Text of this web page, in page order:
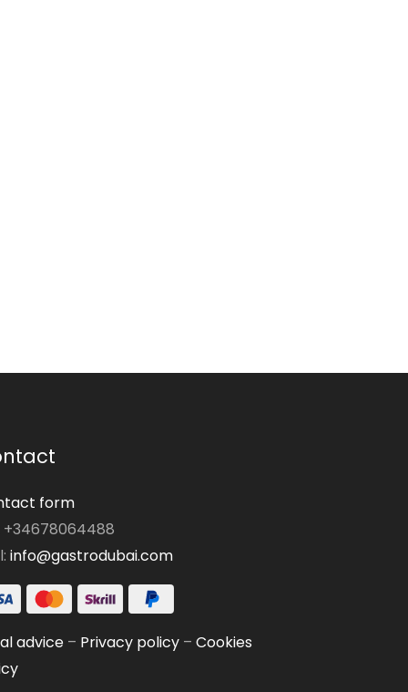
form
+34678064488
info@gastrodubai.com
advice– Privacy policy– Cookies